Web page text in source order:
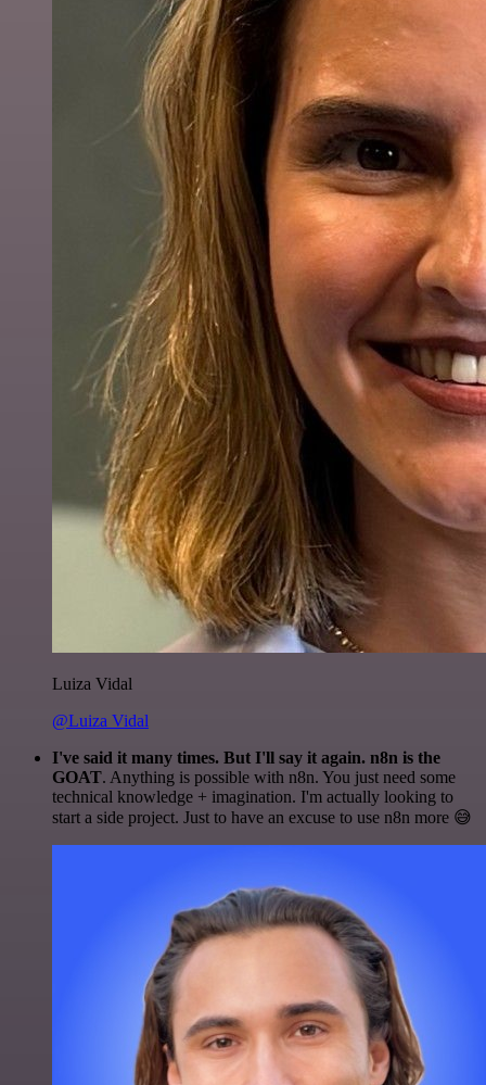
Luiza Vidal
@Luiza Vidal
I've said it many times. But I'll say it again. n8n is the
GOAT. Anything is possible with n8n. You just need some
technical knowledge + imagination. I'm actually looking to
start a side project. Just to have an excuse to use n8n more 😅